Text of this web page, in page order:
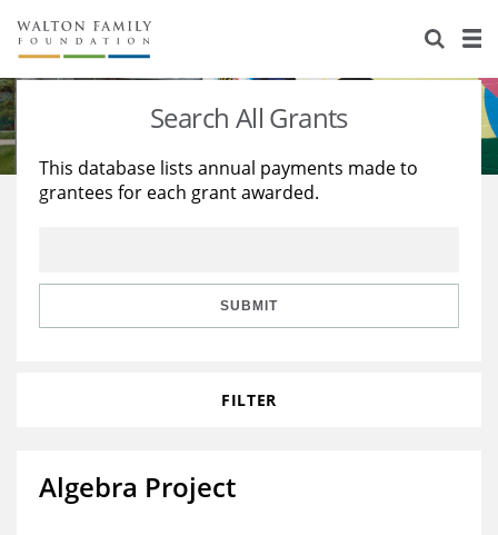
About Us
Staff
Reports & Financials
Stories
Education
Learning
Search All Grants
This database lists annual payments made to
grantees for each grant awarded.
SUBMIT
FILTER
Algebra Project